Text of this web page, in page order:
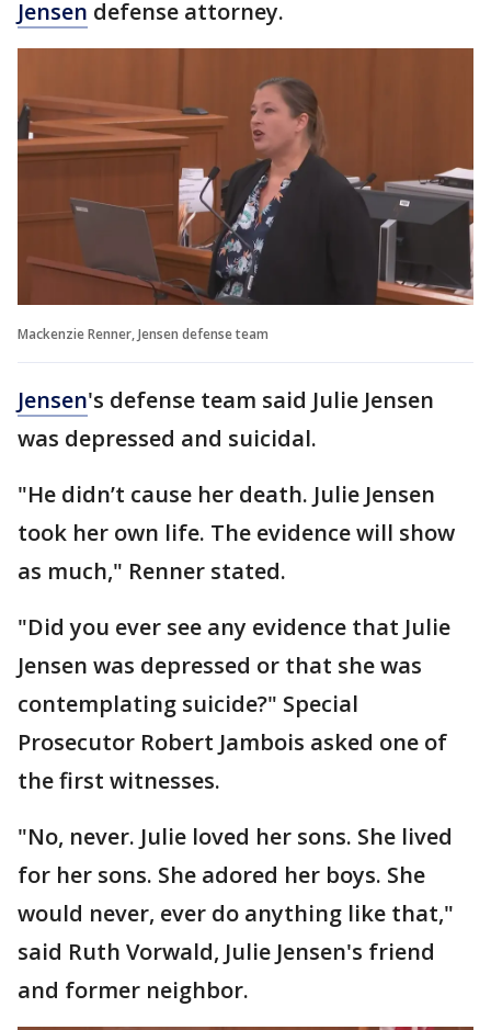
Jensen defense attorney.
Mackenzie Renner, Jensen defense team
Jensen's defense team said Julie Jensen
was depressed and suicidal.
"He didn’t cause her death. Julie Jensen
took her own life. The evidence will show
as much," Renner stated.
"Did you ever see any evidence that Julie
Jensen was depressed or that she was
contemplating suicide?" Special
Prosecutor Robert Jambois asked one of
the first witnesses.
"No, never. Julie loved her sons. She lived
for her sons. She adored her boys. She
would never, ever do anything like that,"
said Ruth Vorwald, Julie Jensen's friend
and former neighbor.